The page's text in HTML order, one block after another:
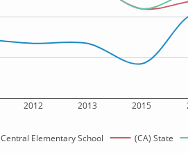
2012 2013 2015
Central Elementary School (CA) State